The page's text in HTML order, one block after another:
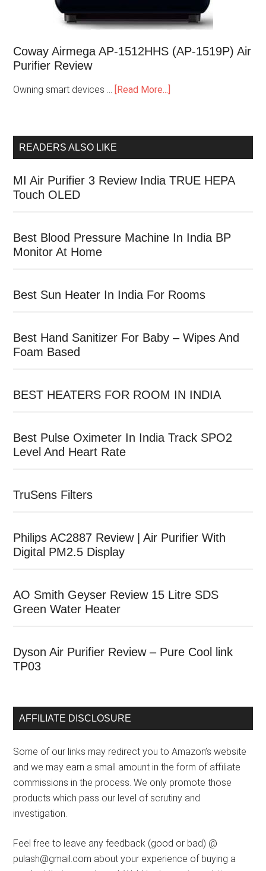
Coway Airmega AP-1512HHS (AP-1519P) Air
Purifier Review
Owning smart devices … [Read More...]
READERS ALSO LIKE
MI Air Purifier 3 Review India TRUE HEPA
Touch OLED
Best Blood Pressure Machine In India BP
Monitor At Home
Best Sun Heater In India For Rooms
Best Hand Sanitizer For Baby – Wipes And
Foam Based
BEST HEATERS FOR ROOM IN INDIA
Best Pulse Oximeter In India Track SPO2
Level And Heart Rate
TruSens Filters
Philips AC2887 Review | Air Purifier With
Digital PM2.5 Display
AO Smith Geyser Review 15 Litre SDS
Green Water Heater
Dyson Air Purifier Review – Pure Cool link
TP03
AFFILIATE DISCLOSURE
Some of our links may redirect you to Amazon’s website
and we may earn a small amount in the form of affiliate
commissions in the process. We only promote those
products which pass our level of scrutiny and
investigation.
Feel free to leave any feedback (good or bad) @
pulash@gmail.com about your experience of buying a